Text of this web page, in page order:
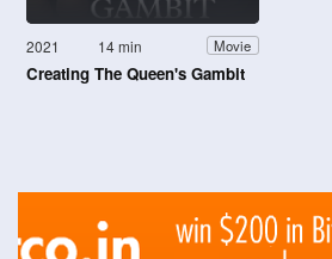
2021 14 min Movie
Creating The Queen's Gambit